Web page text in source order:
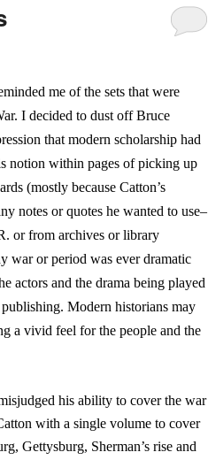
me of the sets that were
I decided to dust off Bruce
that modern scholarship had
notion within pages of picking up
(mostly because Catton’s
notes or quotes he wanted to use–
or from archives or library
war or period was ever dramatic
actors and the drama being played
Modern historians may
a vivid feel for the people and the
his ability to cover the war
with a single volume to cover
Gettysburg, Sherman’s rise and